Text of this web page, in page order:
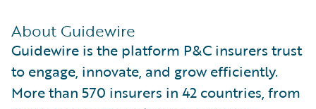
About Guidewire
Guidewire is the platform P&C insurers trust
to engage, innovate, and grow efficiently.
More than 570 insurers in 42 countries, from